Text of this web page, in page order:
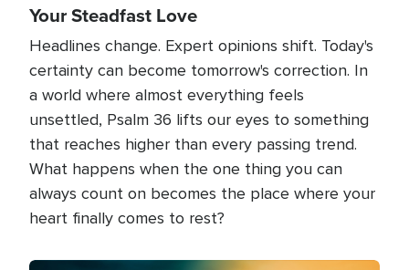
Your Steadfast Love
Headlines change. Expert opinions shift. Today's
certainty can become tomorrow's correction. In
a world where almost everything feels
unsettled, Psalm 36 lifts our eyes to something
that reaches higher than every passing trend.
What happens when the one thing you can
always count on becomes the place where your
heart finally comes to rest?